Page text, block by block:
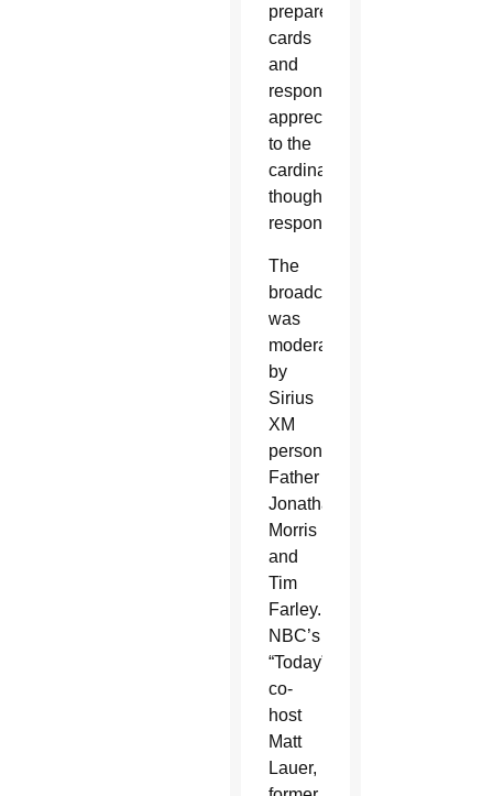
prepared
cards
and
responded
appreciatively
to the
cardinal’s
thoughtful
responses.
The
broadcast
was
moderated
by
Sirius
XM
personalities
Father
Jonathan
Morris
and
Tim
Farley.
NBC’s
“Today”
co-
host
Matt
Lauer,